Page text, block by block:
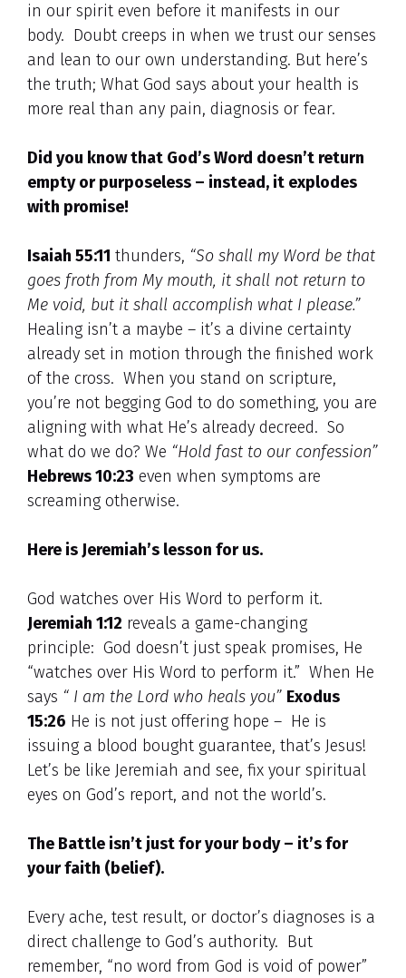
in our spirit even before it manifests in our
body. Doubt creeps in when we trust our senses
and lean to our own understanding. But here’s
the truth; What God says about your health is
more real than any pain, diagnosis or fear.
Did you know that God’s Word doesn’t return
empty or purposeless – instead, it explodes
with promise!
Isaiah 55:11 thunders, “So shall my Word be that
goes froth from My mouth, it shall not return to
Me void, but it shall accomplish what I please.”
Healing isn’t a maybe – it’s a divine certainty
already set in motion through the finished work
of the cross. When you stand on scripture,
you’re not begging God to do something, you are
aligning with what He’s already decreed. So
what do we do? We “Hold fast to our confession”
Hebrews 10:23 even when symptoms are
screaming otherwise.
Here is Jeremiah’s lesson for us.
God watches over His Word to perform it.
Jeremiah 1:12 reveals a game-changing
principle: God doesn’t just speak promises, He
“watches over His Word to perform it.” When He
says “ I am the Lord who heals you” Exodus
15:26 He is not just offering hope – He is
issuing a blood bought guarantee, that’s Jesus!
Let’s be like Jeremiah and see, fix your spiritual
eyes on God’s report, and not the world’s.
The Battle isn’t just for your body – it’s for
your faith (belief).
Every ache, test result, or doctor’s diagnoses is a
direct challenge to God’s authority. But
remember, “no word from God is void of power”